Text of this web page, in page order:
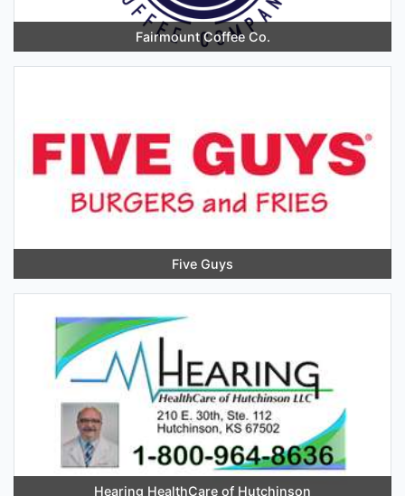
Fairmount Coffee Co.
Five Guys
Hearing HealthCare of Hutchinson